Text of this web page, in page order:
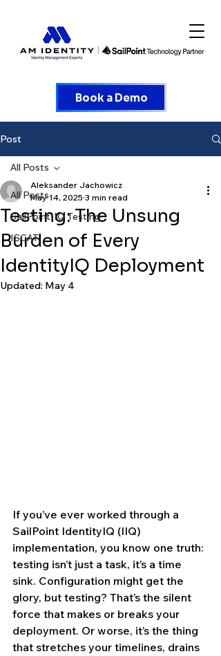
Book a Demo
Post
All Posts
SailPointIIQ Testing
ISCAT
All Posts
Testing: The Unsung
Burden of Every
IdentityIQ Deployment
Aleksander Jachowicz
May 14, 2025 3 min read
Updated: May 4
If you’ve ever worked through a
SailPoint IdentityIQ (IIQ)
implementation, you know one truth:
testing isn’t just a task, it’s a time
sink. Configuration might get the
glory, but testing? That’s the silent
force that makes or breaks your
deployment. Or worse, it’s the thing
that stretches your timelines, drains